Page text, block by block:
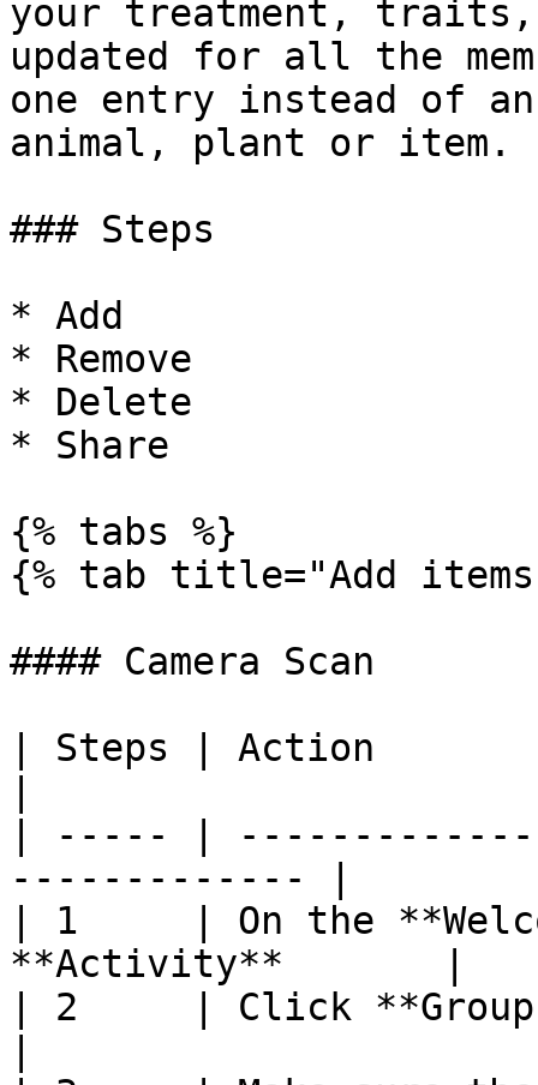
your treatment, traits,
updated for all the
one entry instead of
animal, plant or item.
### Steps
* Add
* Remove
* Delete
* Share
{% tabs %}
{% tab title="Add
#### Camera Scan
| Steps | Action
| ----- |
------------- |
| 1     | On the
**Activity**       |
| 2     | Click